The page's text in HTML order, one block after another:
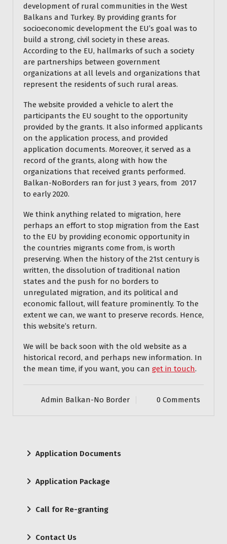
development of rural communities in the West
Balkans and Turkey. By providing grants for
socioeconomic development the EU’s goal was to
build a strong, civil society in these areas.
According to the EU, hallmarks of such a society
are partnerships between government
organizations at all levels and organizations that
represent the residents of such rural areas.
The website provided a vehicle to alert the
participants the EU sought to the opportunity
provided by the grants. It also informed applicants
on the application process, and provided
application documents. Moreover, it served as a
record of the grants, along with how the
organizations that received grants performed.
Balkan-NoBorders ran for just 3 years, from 2017
to early 2020.
We think anything related to migration, here
perhaps an effort to stop migration from the East
to the EU by providing economic opportunity in
the countries migrants come from, is worth
preserving. When the history of the 21st century is
written, the dissolution of traditional nation
states and the push for no borders to
unregulated migration, and its political and
economic fallout, will feature prominently. To the
extent we can, we want to preserve records. Hence,
this website’s return.
We will be back soon with the old website as a
historical record, and perhaps new information. In
the mean time, if you want, you can get in touch.
Admin Balkan-No Border 0 Comments
Application Documents
Application Package
Call for Re-granting
Contact Us